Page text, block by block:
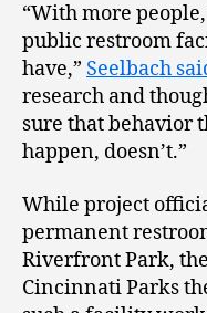
“With more
public restroom
have,” Seelbach
research and
sure that behavior
happen, doesn’t.”
While project
permanent
Riverfront Park,
Cincinnati Parks